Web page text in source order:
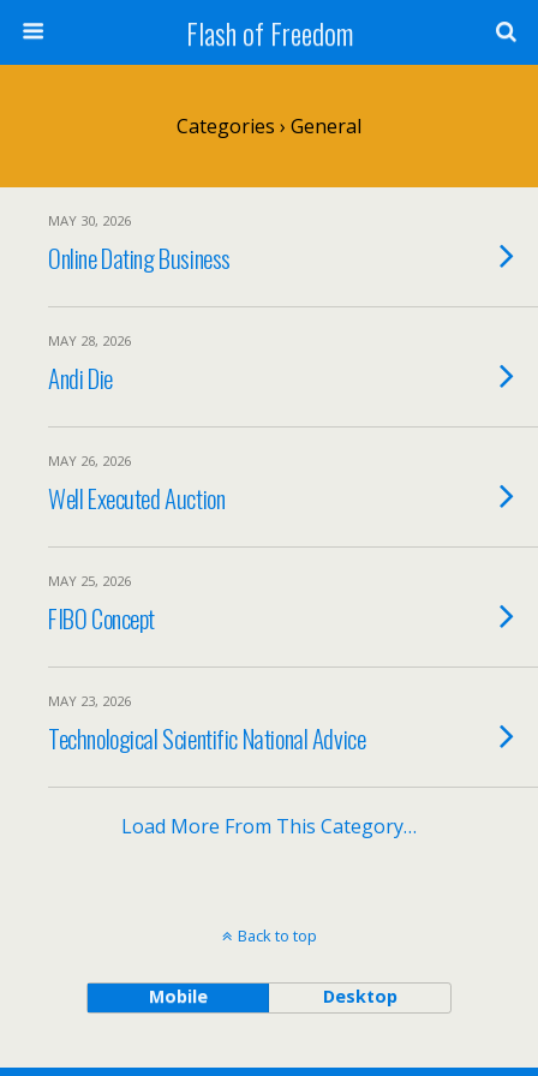
Flash of Freedom
Categories › General
MAY 30, 2026
Online Dating Business
MAY 28, 2026
Andi Die
MAY 26, 2026
Well Executed Auction
MAY 25, 2026
FIBO Concept
MAY 23, 2026
Technological Scientific National Advice
Load More From This Category…
Back to top
Mobile Desktop